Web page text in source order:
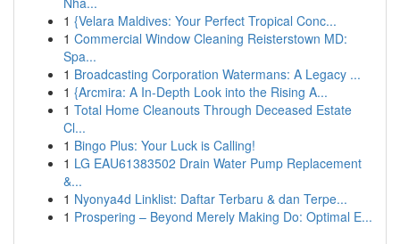
1 {Velara Maldives: Your Perfect Tropical Conc...
1 Commercial Window Cleaning Reisterstown MD:
Spa...
1 Broadcasting Corporation Watermans: A Legacy ...
1 {Arcmira: A In-Depth Look into the Rising A...
1 Total Home Cleanouts Through Deceased Estate
Cl...
1 Bingo Plus: Your Luck is Calling!
1 LG EAU61383502 Drain Water Pump Replacement
&...
1 Nyonya4d Linklist: Daftar Terbaru & dan Terpe...
1 Prospering – Beyond Merely Making Do: Optimal E...